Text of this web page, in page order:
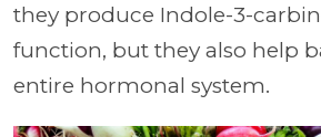
they produce Indole-3-
function, but they also help
entire hormonal system.